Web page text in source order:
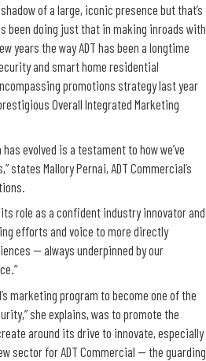
of a large, iconic presence but that’s
been doing just that in making inroads with
years the way ADT has been a longtime
and smart home residential
promotions strategy last year
Overall Integrated Marketing
evolved is a testament to how we’ve
states Mallory Pernai, ADT Commercial’s
its role as a confident industry innovator and
efforts and voice to more directly
— always underpinned by our
marketing program to become one of the
she explains, was to promote the
around its drive to innovate, especially
sector for ADT Commercial — the guarding